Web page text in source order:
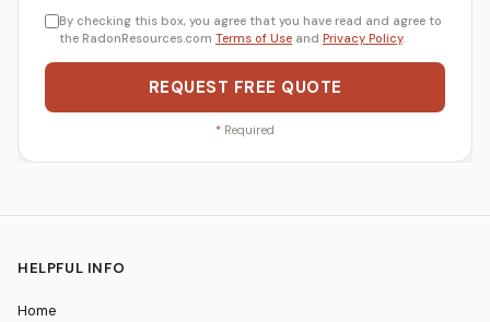
By checking this box, you agree that you have read and agree to
the RadonResources.com Terms of Use and Privacy Policy.
REQUEST FREE QUOTE
* Required
HELPFUL INFO
Home